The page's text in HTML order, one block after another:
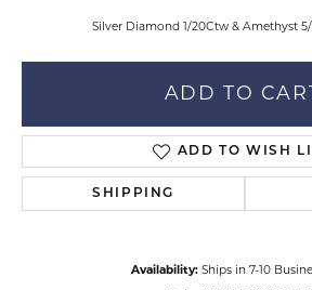
Silver Diamond 1/20Ctw & Amethyst
ADD TO CART
ADD TO WISH
SHIPPING
Availability: Ships in 7-10